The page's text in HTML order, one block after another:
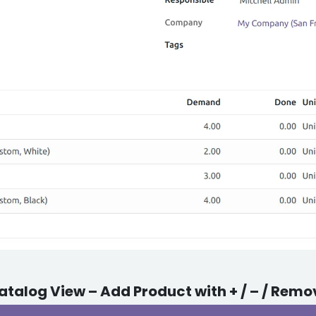
View – Add Product with + / – /